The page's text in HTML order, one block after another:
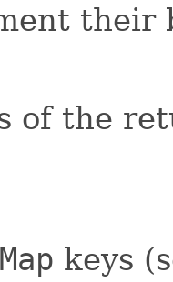
their
of the
Map keys